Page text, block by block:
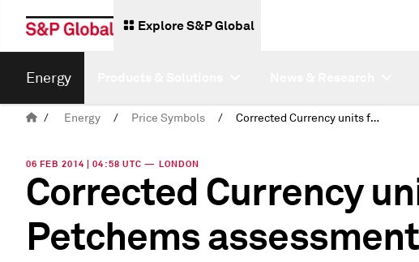
Explore S&P Global
Energy
/ Energy / Price Symbols / Corrected Currency units for European Petchems assessments
06 FEB 2014 | 04:58 UTC — LONDON
Corrected Currency
Petchems